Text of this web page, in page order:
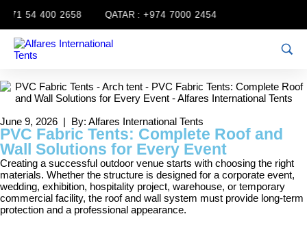
54 400 2658 QATAR : +974 7000 2454
June 9, 2026 | By: Alfares International Tents
PVC Fabric Tents: Complete Roof and
Wall Solutions for Every Event
Creating a successful outdoor venue starts with choosing the right
materials. Whether the structure is designed for a corporate event,
wedding, exhibition, hospitality project, warehouse, or temporary
commercial facility, the roof and wall system must provide long-term
protection and a professional appearance.